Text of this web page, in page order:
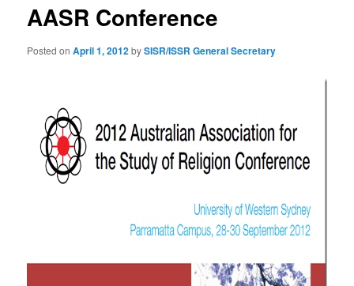
AASR Conference
Posted onApril 1, 2012bySISR/ISSR General Secretary